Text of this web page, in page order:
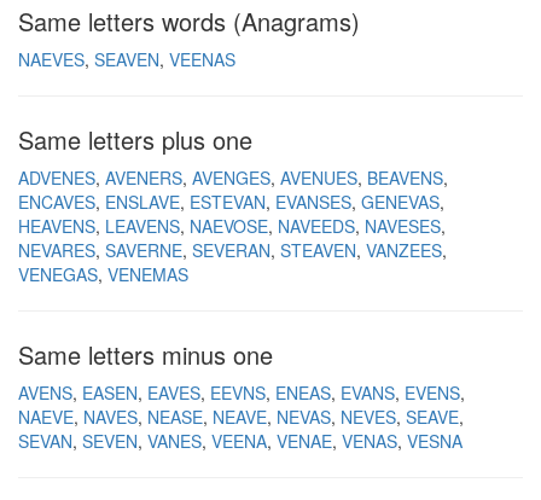
Same letters words (Anagrams)
NAEVES SEAVEN VEENAS
Same letters plus one
ADVENES AVENERS AVENGES AVENUES BEAVENS
ENCAVES ENSLAVE ESTEVAN EVANSES GENEVAS
HEAVENS LEAVENS NAEVOSE NAVEEDS NAVESES
NEVARES SAVERNE SEVERAN STEAVEN VANZEES
VENEGAS VENEMAS
Same letters minus one
AVENS EASEN EAVES EEVNS ENEAS EVANS EVENS
NAEVE NAVES NEASE NEAVE NEVAS NEVES SEAVE
SEVAN SEVEN VANES VEENA VENAE VENAS VESNA